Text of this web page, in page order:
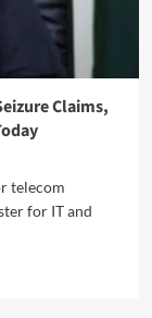
Claims,
telecom
for IT and